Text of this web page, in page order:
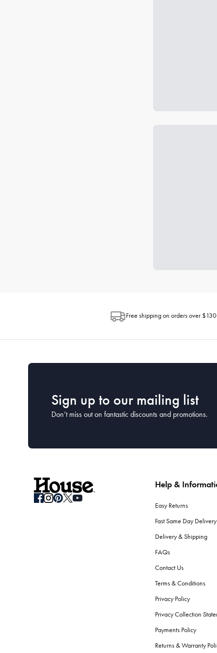
Free shipping on orders over $130
Sign up to our mailing list
Don’t miss out on fantastic discounts and promotions.
Help &
Easy Returns
Fast Same Day Delivery
Delivery & Shipping
FAQs
Contact Us
Terms & Conditions
Privacy Policy
Privacy Collection
Payments Policy
Returns & Warranty